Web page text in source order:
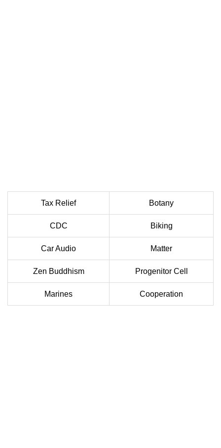
Tax Relief Botany
CDC Biking
Car Audio Matter
Zen Buddhism Progenitor Cell
Marines Cooperation